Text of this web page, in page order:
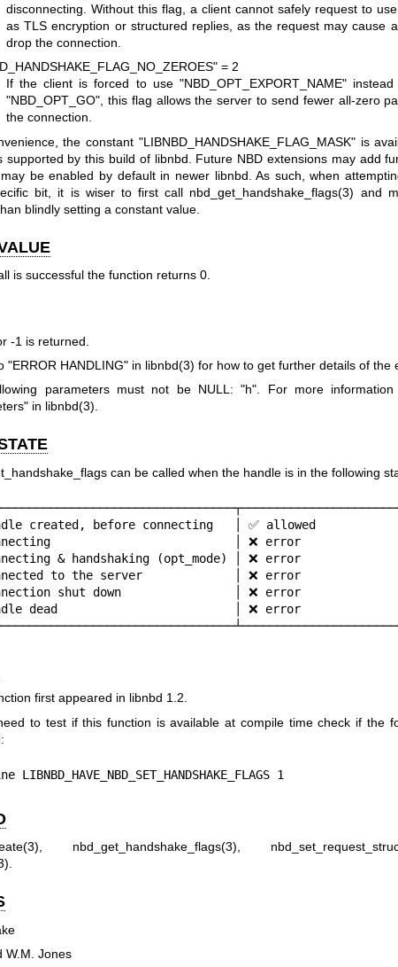
disconnecting. Without this flag, a client cannot safely request to
as TLS encryption or structured replies, as the request may cause
drop the connection.
= 2
If the client is forced to use "NBD_OPT_EXPORT_NAME"instead
"NBD_OPT_GO" , this flag allows the server to send fewer all-zero
the connection.
the constant "LIBNBD_HANDSHAKE_FLAG_MASK"is
supported by this build of libnbd. Future NBD extensions may add
be enabled by default in newer libnbd. As such, when
bit, it is wiser to first call nbd_get_handshake_flags(3) and
blindly setting a constant value.
is successful the function returns 0.
-1 is returned.
"ERROR HANDLING" in libnbd(3) for how to get further details of the
parameters must not be NULL:"h". For more information
in libnbd(3).
can be called when the handle is in the following
created, before connecting   │ ✅ allowed
│ ❌ error
& handshaking (opt_mode) │ ❌ error
to the server             │ ❌ error
shut down                │ ❌ error
dead                         │ ❌ error
first appeared in libnbd 1.2.
to test if this function is available at compile time check if the
LIBNBD_HAVE_NBD_SET_HANDSHAKE_FLAGS 1
, nbd_get_handshake_flags(3),
.
W.M. Jones